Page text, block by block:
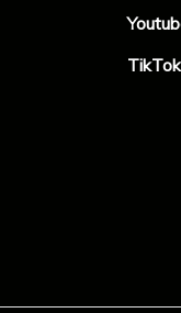
TikTok